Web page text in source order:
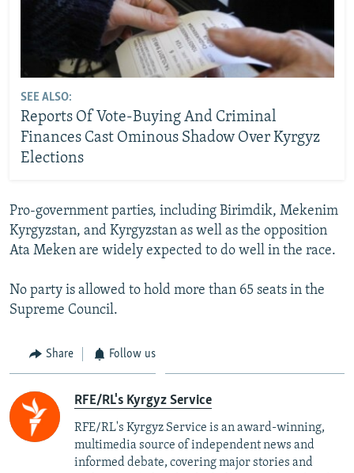
SEE ALSO:
Reports Of Vote-Buying And Criminal
Finances Cast Ominous Shadow Over Kyrgyz
Elections
Pro-government parties, including Birimdik, Mekenim
Kyrgyzstan, and Kyrgyzstan as well as the opposition
Ata Meken are widely expected to do well in the race.
No party is allowed to hold more than 65 seats in the
Supreme Council.
Share Follow us
RFE/RL's Kyrgyz Service
RFE/RL's Kyrgyz Service is an award-winning,
multimedia source of independent news and
informed debate, covering major stories and